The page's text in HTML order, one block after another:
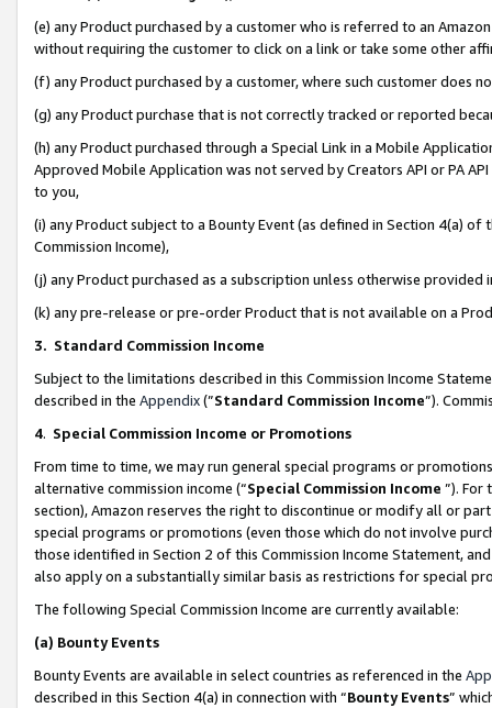
(e) any Product purchased by a customer who is referred to an
without requiring the customer to click on a link or take some other
(f) any Product purchased by a customer, where such customer does
(g) any Product purchase that is not correctly tracked or reported
(h) any Product purchased through a Special Link in a Mobile
Approved Mobile Application was not served by Creators API or PA
to you,
(i) any Product subject to a Bounty Event (as defined in Section 4(a)
Commission Income),
(j) any Product purchased as a subscription unless otherwise provided
(k) any pre-release or pre-order Product that is not available on a
3. Standard Commission Income
Subject to the limitations described in this Commission Income
described in the Appendix(”Standard Commission Income”).
4. Special Commission Income or Promotions
From time to time, we may run general special programs or
alternative commission income (“Special Commission Income ”). For
section), Amazon reserves the right to discontinue or modify all or
special programs or promotions (even those which do not involve
those identified in Section 2 of this Commission Income Statement,
also apply on a substantially similar basis as restrictions for special
The following Special Commission Income are currently available:
(a) Bounty Events
Bounty Events are available in select countries as referenced in the
described in this Section 4(a) in connection with “Bounty Events”